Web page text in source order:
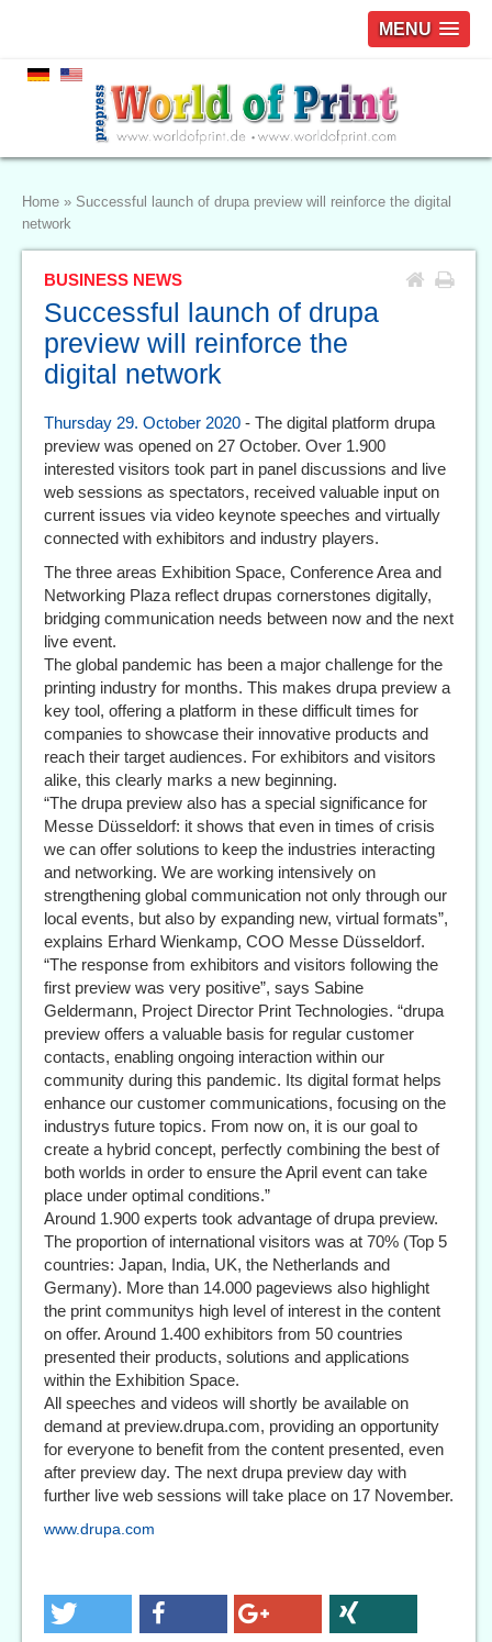
MENU
Home » Successful launch of drupa preview will reinforce the digital
network
BUSINESS NEWS
Successful launch of drupa
preview will reinforce the
digital network
Thursday 29. October 2020 - The digital platform drupa
preview was opened on 27 October. Over 1.900
interested visitors took part in panel discussions and live
web sessions as spectators, received valuable input on
current issues via video keynote speeches and virtually
connected with exhibitors and industry players.
The three areas Exhibition Space, Conference Area and
Networking Plaza reflect drupas cornerstones digitally,
bridging communication needs between now and the next
live event.
The global pandemic has been a major challenge for the
printing industry for months. This makes drupa preview a
key tool, offering a platform in these difficult times for
companies to showcase their innovative products and
reach their target audiences. For exhibitors and visitors
alike, this clearly marks a new beginning.
“The drupa preview also has a special significance for
Messe Düsseldorf: it shows that even in times of crisis
we can offer solutions to keep the industries interacting
and networking. We are working intensively on
strengthening global communication not only through our
local events, but also by expanding new, virtual formats”,
explains Erhard Wienkamp, COO Messe Düsseldorf.
“The response from exhibitors and visitors following the
first preview was very positive”, says Sabine
Geldermann, Project Director Print Technologies. “drupa
preview offers a valuable basis for regular customer
contacts, enabling ongoing interaction within our
community during this pandemic. Its digital format helps
enhance our customer communications, focusing on the
industrys future topics. From now on, it is our goal to
create a hybrid concept, perfectly combining the best of
both worlds in order to ensure the April event can take
place under optimal conditions.”
Around 1.900 experts took advantage of drupa preview.
The proportion of international visitors was at 70% (Top 5
countries: Japan, India, UK, the Netherlands and
Germany). More than 14.000 pageviews also highlight
the print communitys high level of interest in the content
on offer. Around 1.400 exhibitors from 50 countries
presented their products, solutions and applications
within the Exhibition Space.
All speeches and videos will shortly be available on
demand at preview.drupa.com, providing an opportunity
for everyone to benefit from the content presented, even
after preview day. The next drupa preview day with
further live web sessions will take place on 17 November.
www.drupa.com